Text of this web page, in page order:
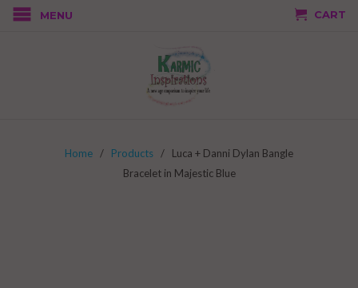
MENU CART
Home / Products
/ Luca + Danni Dylan Bangle
Bracelet in Majestic Blue